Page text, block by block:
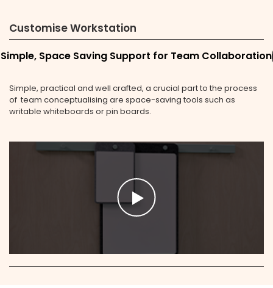
Customise Workstation
Simple, Space Saving Support for Team Collaboration
Simple, practical and well crafted, a crucial part to the process
of team conceptualising are space-saving tools such as
writable whiteboards or pin boards.